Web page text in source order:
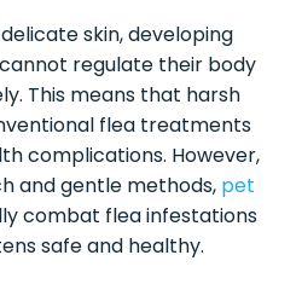
skin, developing
regulate their body
This means that harsh
flea treatments
complications. However,
and gentle methods, pet
combat flea infestations
safe and healthy.